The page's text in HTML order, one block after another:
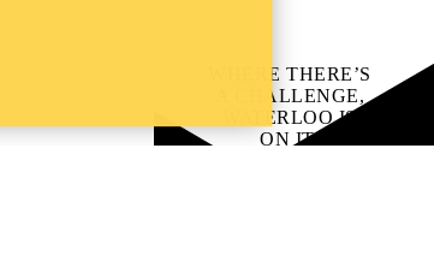
WHERE THERE’S
A CHALLENGE,
WATERLOO IS
ON IT.